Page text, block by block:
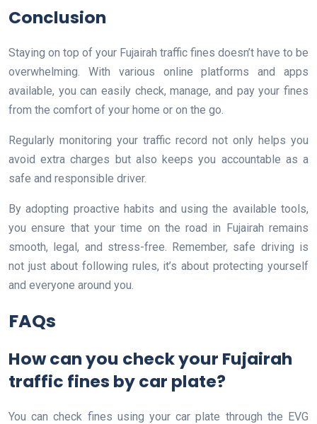
Conclusion
Staying on top of your Fujairah traffic fines doesn’t have to be
overwhelming. With various online platforms and apps
available, you can easily check, manage, and pay your fines
from the comfort of your home or on the go.
Regularly monitoring your traffic record not only helps you
avoid extra charges but also keeps you accountable as a
safe and responsible driver.
By adopting proactive habits and using the available tools,
you ensure that your time on the road in Fujairah remains
smooth, legal, and stress-free. Remember, safe driving is
not just about following rules, it’s about protecting yourself
and everyone around you.
FAQs
How can you check your Fujairah
traffic fines by car plate?
You can check fines using your car plate through the EVG